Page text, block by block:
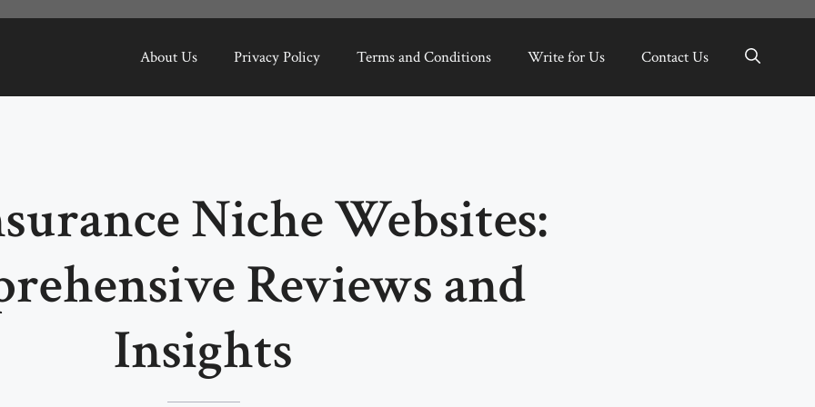
About Us Privacy Policy Terms and Conditions Write for Us Contact Us
Niche Websites:
Reviews and
Insights